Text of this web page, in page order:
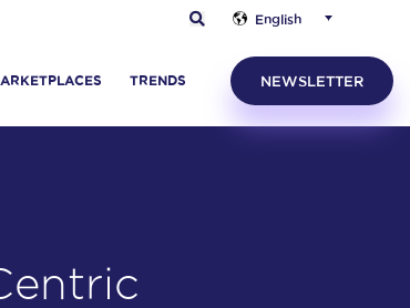
English
TRENDS NEWSLETTER